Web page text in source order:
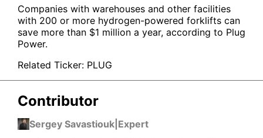
Companies with warehouses and other facilities
with 200 or more hydrogen-powered forklifts can
save more than $1 million a year, according to Plug
Power.
Related Ticker: PLUG
Contributor
Sergey Savastiouk Expert